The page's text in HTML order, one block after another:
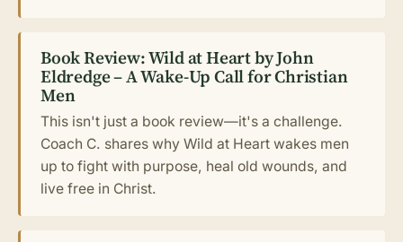
Book Review: Wild at Heart by John
Eldredge – A Wake-Up Call for Christian
Men
This isn't just a book review—it's a challenge.
Coach C. shares why Wild at Heart wakes men
up to fight with purpose, heal old wounds, and
live free in Christ.